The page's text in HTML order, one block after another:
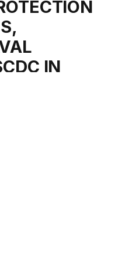
IN